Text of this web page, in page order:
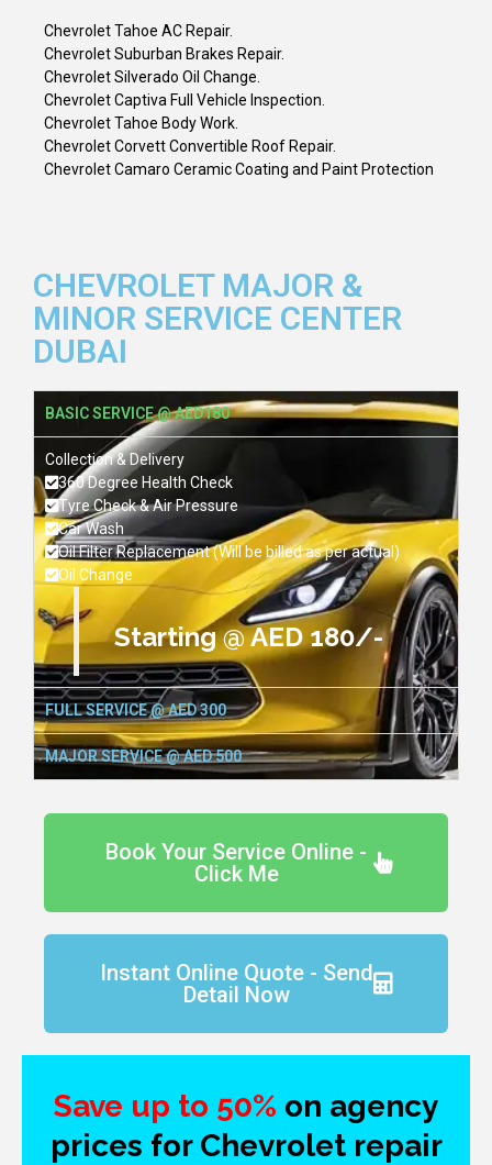
Chevrolet Tahoe AC Repair.
Chevrolet Suburban Brakes Repair.
Chevrolet Silverado Oil Change.
Chevrolet Captiva Full Vehicle Inspection.
Chevrolet Tahoe Body Work.
Chevrolet Corvett Convertible Roof Repair.
Chevrolet Camaro Ceramic Coating and Paint Protection
CHEVROLET MAJOR &
MINOR SERVICE CENTER
DUBAI
BASIC SERVICE @ AED180
Collection & Delivery
360 Degree Health Check
Tyre Check & Air Pressure
Car Wash
Oil Filter Replacement (Will be billed as per actual)
Oil Change
Starting @ AED 180/-
FULL SERVICE @ AED 300
MAJOR SERVICE @ AED 500
Book Your Service Online -
Click Me
Instant Online Quote - Send
Detail Now
Save up to 50% on agency
prices for Chevrolet repair